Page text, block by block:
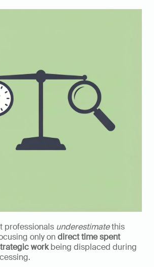
professionals underestimate
only on direct time spent
work being displaced during